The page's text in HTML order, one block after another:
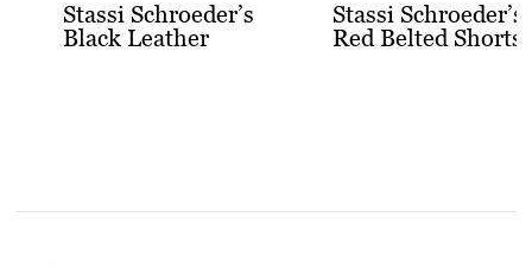
Stassi Schroeder’s
Black Leather
Stassi Schroeder’s
Red Belted Shorts